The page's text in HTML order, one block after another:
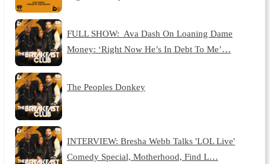
FULL SHOW: Ava Dash On Loaning Dame
Money: ‘Right Now He’s In Debt To Me’…
The Peoples Donkey
INTERVIEW: Bresha Webb Talks 'LOL Live'
Comedy Special, Motherhood, Find L…